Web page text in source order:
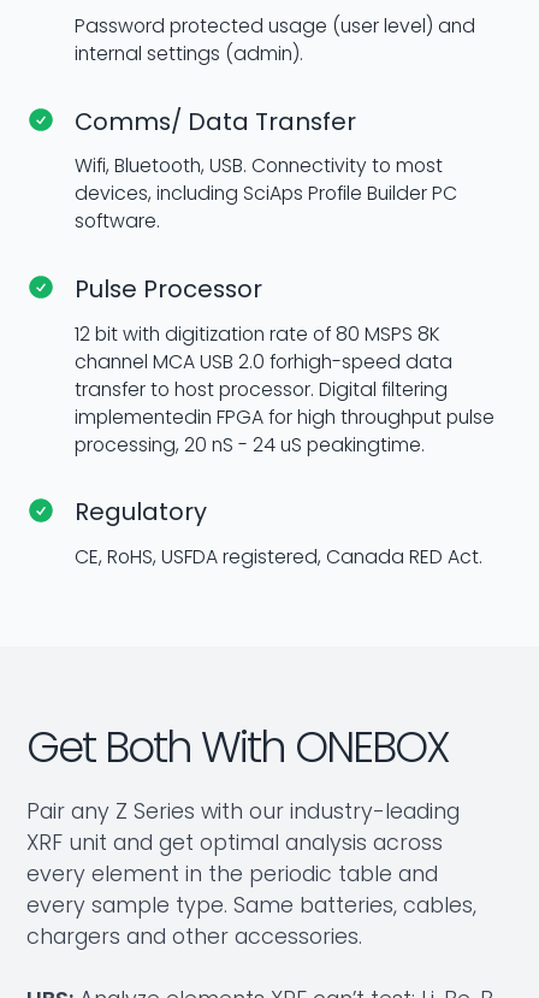
Password protected usage (user level) and
internal settings (admin).
Comms/ Data Transfer
Wifi, Bluetooth, USB. Connectivity to most
devices, including SciAps Profile Builder PC
software.
Pulse Processor
12 bit with digitization rate of 80 MSPS 8K
channel MCA USB 2.0 forhigh-speed data
transfer to host processor. Digital filtering
implementedin FPGA for high throughput pulse
processing, 20 nS - 24 uS peakingtime.
Regulatory
CE, RoHS, USFDA registered, Canada RED Act.
Get Both With ONEBOX
Pair any Z Series with our industry-leading
XRF unit and get optimal analysis across
every element in the periodic table and
every sample type. Same batteries, cables,
chargers and other accessories.